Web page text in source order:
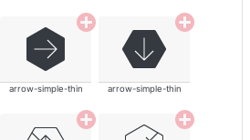
arrow-simple-thin arrow-simple-thin